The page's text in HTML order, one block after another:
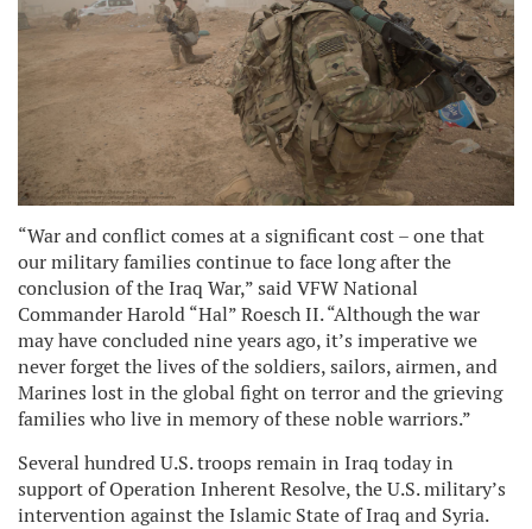
“War and conflict comes at a significant cost – one that
our military families continue to face long after the
conclusion of the Iraq War,” said VFW National
Commander Harold “Hal” Roesch II. “Although the war
may have concluded nine years ago, it’s imperative we
never forget the lives of the soldiers, sailors, airmen, and
Marines lost in the global fight on terror and the grieving
families who live in memory of these noble warriors.”
Several hundred U.S. troops remain in Iraq today in
support of Operation Inherent Resolve, the U.S. military’s
intervention against the Islamic State of Iraq and Syria.